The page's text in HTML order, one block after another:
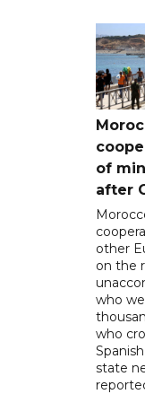
of
after
other
on the
who
who
state